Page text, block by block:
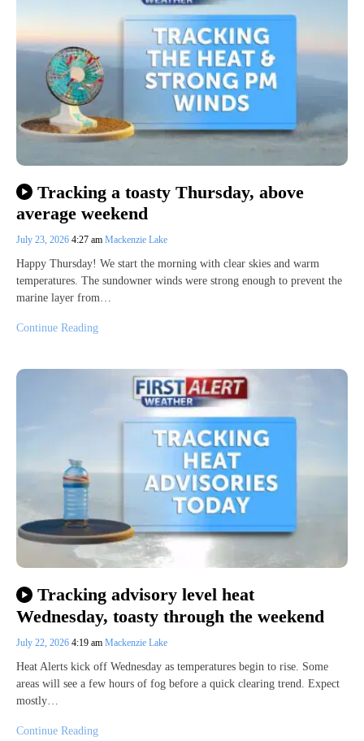
Tracking a toasty Thursday, above
average weekend
July 23, 2026 4:27 am Mackenzie Lake
Happy Thursday! We start the morning with clear skies and warm
temperatures. The sundowner winds were strong enough to prevent the
marine layer from…
Continue Reading
Tracking advisory level heat
Wednesday, toasty through the weekend
July 22, 2026 4:19 am Mackenzie Lake
Heat Alerts kick off Wednesday as temperatures begin to rise. Some
areas will see a few hours of fog before a quick clearing trend. Expect
mostly…
Continue Reading